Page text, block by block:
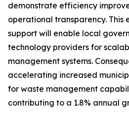
demonstrate efficiency
operational transparency. This
support will enable local
technology providers for
management systems.
accelerating increased
for waste management
contributing to a 1.8% annual